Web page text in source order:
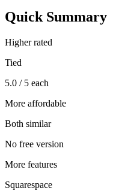
Quick Summary
Higher rated
Tied
5.0 / 5 each
More affordable
Both similar
No free version
More features
Squarespace